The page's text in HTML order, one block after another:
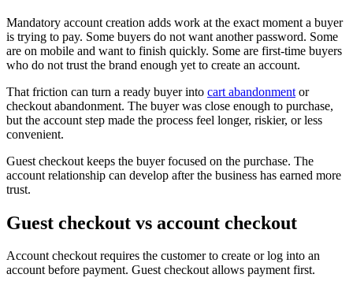
Mandatory account creation adds work at the exact moment a buyer
is trying to pay. Some buyers do not want another password. Some
are on mobile and want to finish quickly. Some are first-time buyers
who do not trust the brand enough yet to create an account.
That friction can turn a ready buyer into cart abandonment or
checkout abandonment. The buyer was close enough to purchase,
but the account step made the process feel longer, riskier, or less
convenient.
Guest checkout keeps the buyer focused on the purchase. The
account relationship can develop after the business has earned more
trust.
Guest checkout vs account checkout
Account checkout requires the customer to create or log into an
account before payment. Guest checkout allows payment first.